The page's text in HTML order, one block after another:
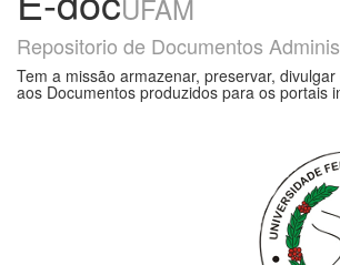
UFAM
Repositorio de Documentos
Tem a missão armazenar, preservar,
aos Documentos produzidos para os portais